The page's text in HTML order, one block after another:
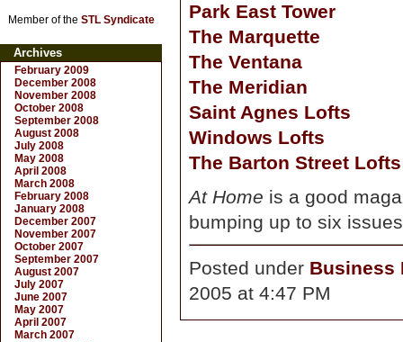
Park East Tower
The Marquette
The Ventana
The Meridian
Saint Agnes Lofts
Windows Lofts
The Barton Street Lofts
At Home is a good
bumping up to six
Posted under Business
2005 at 4:47 PM
Member of the STL Syndicate
Archives
February 2009
December 2008
November 2008
October 2008
September 2008
August 2008
July 2008
May 2008
April 2008
March 2008
February 2008
January 2008
December 2007
November 2007
October 2007
September 2007
August 2007
July 2007
June 2007
May 2007
April 2007
March 2007